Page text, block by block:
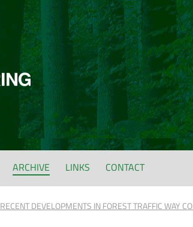
ARCHIVE LINKS CONTACT
RECENT DEVELOPMENTS IN FOREST TRAFFIC WAY